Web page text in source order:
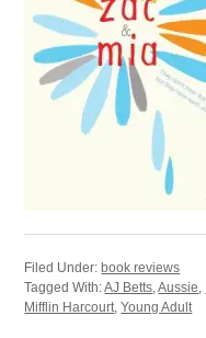
Filed Under: book reviews
Tagged With:AJ Betts,Aussie,
Mifflin Harcourt,Young Adult